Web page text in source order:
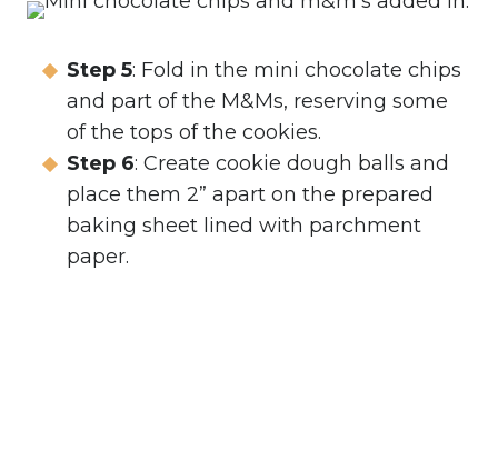
Step 5: Fold in the mini chocolate chips
and part of the M&Ms, reserving some
of the tops of the cookies.
Step 6: Create cookie dough balls and
place them 2” apart on the prepared
baking sheet lined with parchment
paper.